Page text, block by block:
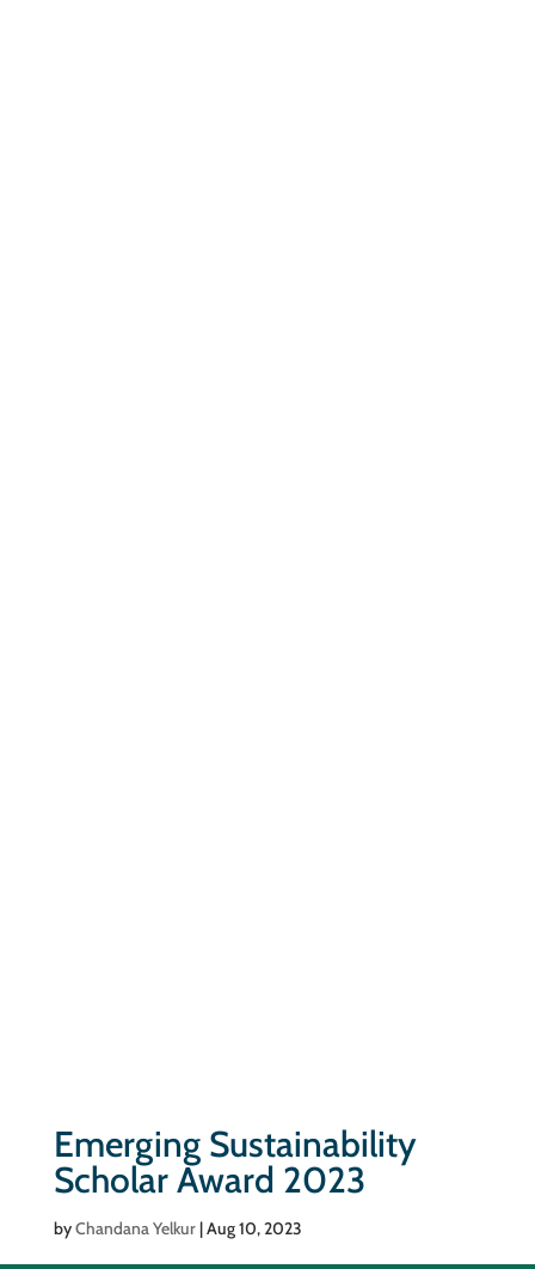
Emerging Sustainability
Scholar Award 2023
byChandana Yelkur|Aug 10, 2023